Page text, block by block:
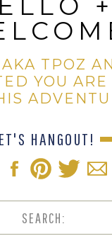
TPOZ
YOU ARE
HANGOUT!
Search